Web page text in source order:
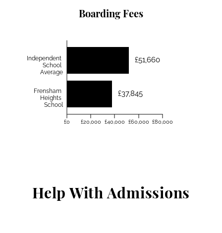
Boarding Fees
£51,660
£37,845
Independent
School
Average
Frensham
Heights
School
£0 £20,000 £40,000 £60,000 £80,000
Help With Admissions